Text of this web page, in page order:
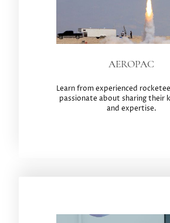
AEROPAC
Learn from experienced
passionate about sharing their
and expertise.